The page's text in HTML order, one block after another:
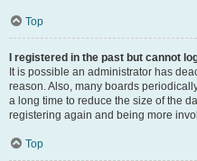
Top
I registered in the past but cannot
It is possible an administrator has
reason. Also, many boards
a long time to reduce the size of the
registering again and being more
Top